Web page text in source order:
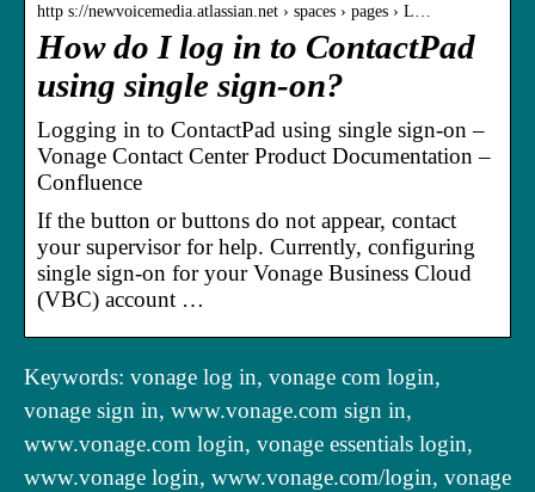
http s://newvoicemedia.atlassian.net › spaces › pages › L…
How do I log in to ContactPad
using single sign-on?
Logging in to ContactPad using single sign-on –
Vonage Contact Center Product Documentation –
Confluence
If the button or buttons do not appear, contact
your supervisor for help. Currently, configuring
single sign-on for your Vonage Business Cloud
(VBC) account …
Keywords: vonage log in, vonage com login,
vonage sign in, www.vonage.com sign in,
www.vonage.com login, vonage essentials login,
www.vonage login, www.vonage.com/login, vonage